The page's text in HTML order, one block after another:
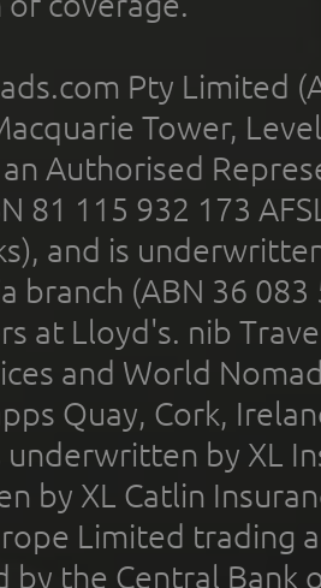
Pty Limited
Tower,
Authorised
81 115 932 173
and is
branch (ABN 36
at Lloyd's. nib
and World
Quay, Cork,
by XL
by XL Catlin
Limited trading
by the Central Bank